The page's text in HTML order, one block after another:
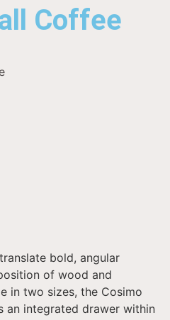
Coffee
bold, angular
of wood and
in two sizes, the Cosimo
an integrated drawer within